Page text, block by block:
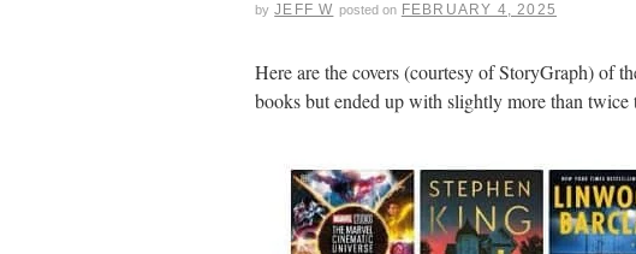
by JEFF W posted on FEBRUARY 4, 2025
Here are the covers (courtesy of StoryGraph) of
books but ended up with slightly more than twice